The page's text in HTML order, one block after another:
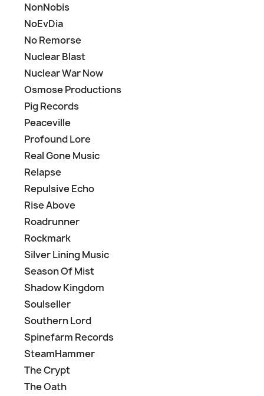
NonNobis
NoEvDia
No Remorse
Nuclear Blast
Nuclear War Now
Osmose Productions
Pig Records
Peaceville
Profound Lore
Real Gone Music
Relapse
Repulsive Echo
Rise Above
Roadrunner
Rockmark
Silver Lining Music
Season Of Mist
Shadow Kingdom
Soulseller
Southern Lord
Spinefarm Records
SteamHammer
The Crypt
The Oath